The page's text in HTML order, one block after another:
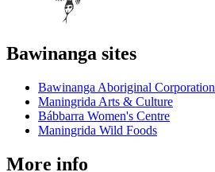
Bawinanga sites
Bawinanga Aboriginal Corporation
Maningrida Arts & Culture
Bábbarra Women's Centre
Maningrida Wild Foods
More info